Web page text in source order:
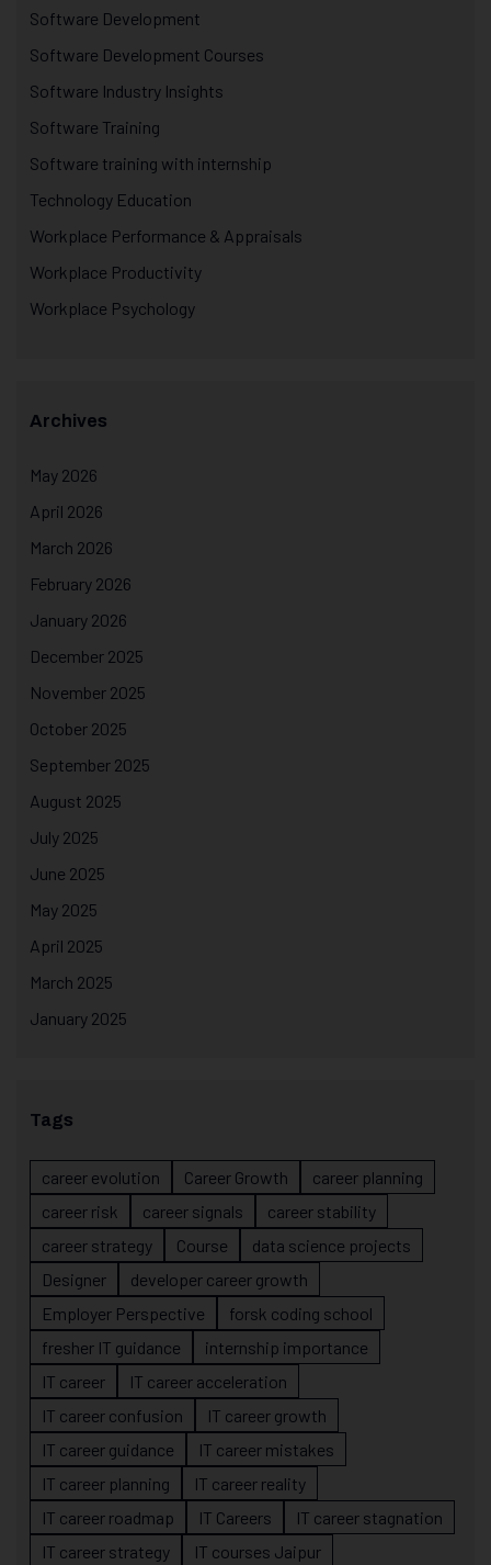
Software Development
Software Development Courses
Software Industry Insights
Software Training
Software training with internship
Technology Education
Workplace Performance & Appraisals
Workplace Productivity
Workplace Psychology
Archives
May 2026
April 2026
March 2026
February 2026
January 2026
December 2025
November 2025
October 2025
September 2025
August 2025
July 2025
June 2025
May 2025
April 2025
March 2025
January 2025
Tags
career evolution Career Growth
career planning
career risk
career signals
career stability
career strategy
Course
data science projects
Designer
developer career growth
Employer Perspective
forsk coding school
fresher IT guidance
internship importance
IT career
IT career acceleration
IT career confusion
IT career growth
IT career guidance
IT career mistakes
IT career planning
IT career reality
IT career roadmap
IT Careers
IT career stagnation
IT career strategy
IT courses Jaipur